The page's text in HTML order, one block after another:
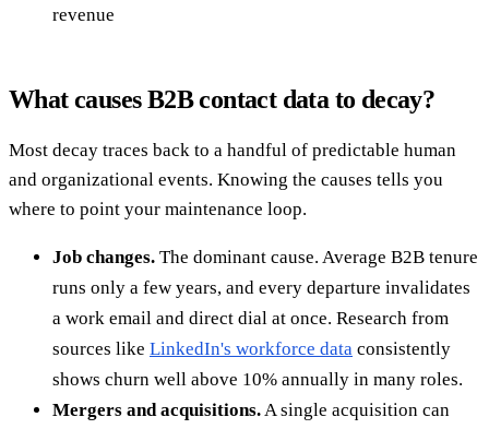
revenue
What causes B2B contact data to decay?
Most decay traces back to a handful of predictable human
and organizational events. Knowing the causes tells you
where to point your maintenance loop.
Job changes. The dominant cause. Average B2B tenure
runs only a few years, and every departure invalidates
a work email and direct dial at once. Research from
sources like LinkedIn's workforce data consistently
shows churn well above 10% annually in many roles.
Mergers and acquisitions.A single acquisition can